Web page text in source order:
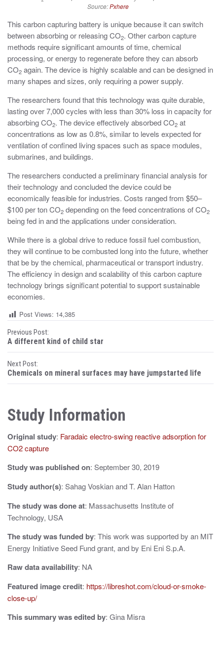
Source:Pxhere
This carbon capturing battery is unique because it can switch
between absorbing or releasing CO2. Other carbon capture
methods require significant amounts of time, chemical
processing, or energy to regenerate before they can absorb
CO2 again. The device is highly scalable and can be designed in
many shapes and sizes, only requiring a power supply.
The researchers found that this technology was quite durable,
lasting over 7,000 cycles with less than 30% loss in capacity for
absorbing CO2. The device effectively absorbed CO2 at
concentrations as low as 0.8%, similar to levels expected for
ventilation of confined living spaces such as space modules,
submarines, and buildings.
The researchers conducted a preliminary financial analysis for
their technology and concluded the device could be
economically feasible for industries. Costs ranged from $50–
$100 per ton CO2 depending on the feed concentrations of CO2
being fed in and the applications under consideration.
While there is a global drive to reduce fossil fuel combustion,
they will continue to be combusted long into the future, whether
that be by the chemical, pharmaceutical or transport industry.
The efficiency in design and scalability of this carbon capture
technology brings significant potential to support sustainable
economies.
Post Views: 14,385
P
o
s
t
n
a
v
i
a
t
i
o
n
Previous Post:
A different kind of child star
Next Post:
Chemicals on mineral surfaces may have jumpstarted life
Study Information
Original study: Faradaic electro-swing reactive adsorption for
CO2 capture
Study was published on: September 30, 2019
Study author(s): Sahag Voskian and T. Alan Hatton
The study was done at: Massachusetts Institute of
Technology, USA
The study was funded by: This work was supported by an MIT
Energy Initiative Seed Fund grant, and by Eni Eni S.p.A.
Raw data availability: NA
Featured image credit: https://libreshot.com/cloud-or-smoke-
close-up/
This summary was edited by: Gina Misra